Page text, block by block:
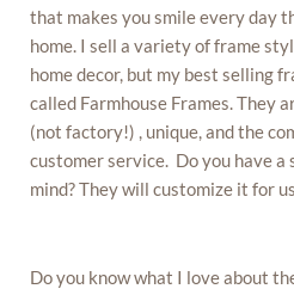
that makes you smile every day
home. I sell a variety of frame
home decor, but my best selling
called Farmhouse Frames. They
(not factory!) , unique, and the
customer service. Do you have a
mind? They will customize it for
Do you know what I love about